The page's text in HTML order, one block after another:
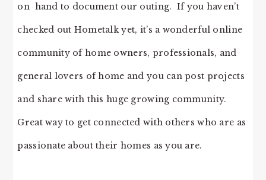
on hand to document our outing. If you haven’t
checked out Hometalk yet, it’s a wonderful online
community of home owners, professionals, and
general lovers of home and you can post projects
and share with this huge growing community.
Great way to get connected with others who are as
passionate about their homes as you are.